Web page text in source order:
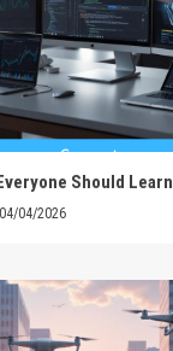
Should Learn
04/04/2026